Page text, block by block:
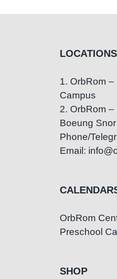
LOCATIONS
1. OrbRom
Campus
2. OrbRom
Boeung Snor
Phone/
Email:
OrbRom
Preschool
SHOP